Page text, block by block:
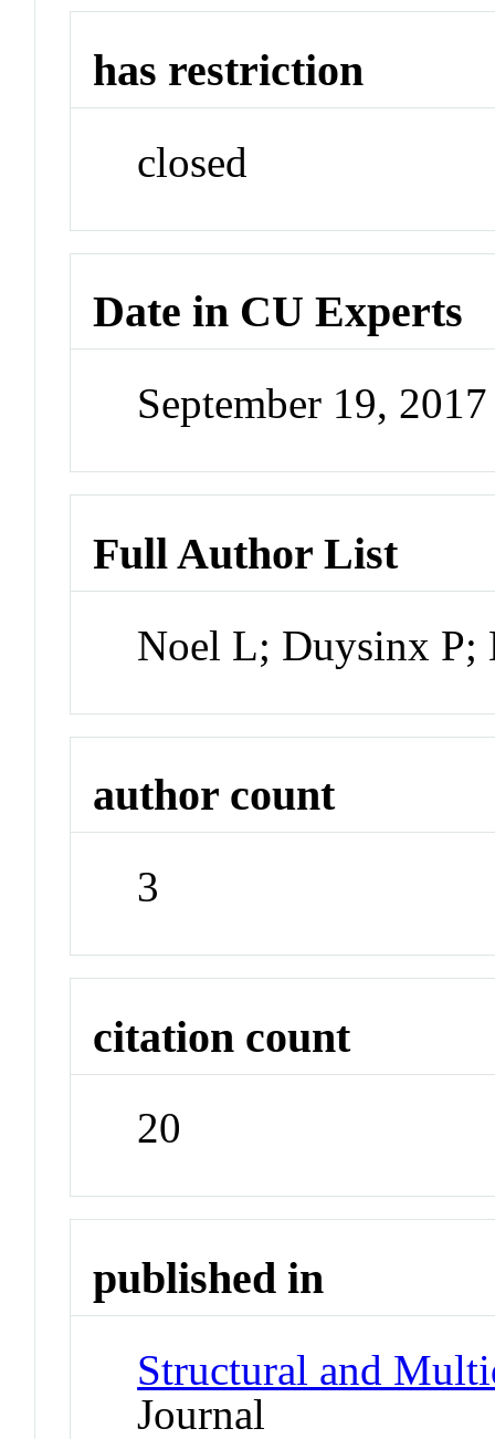
has restriction
closed
Date in CU Experts
September 19,
Full Author List
Noel L; Duysinx P;
author count
3
citation count
20
published in
Structural and
Journal